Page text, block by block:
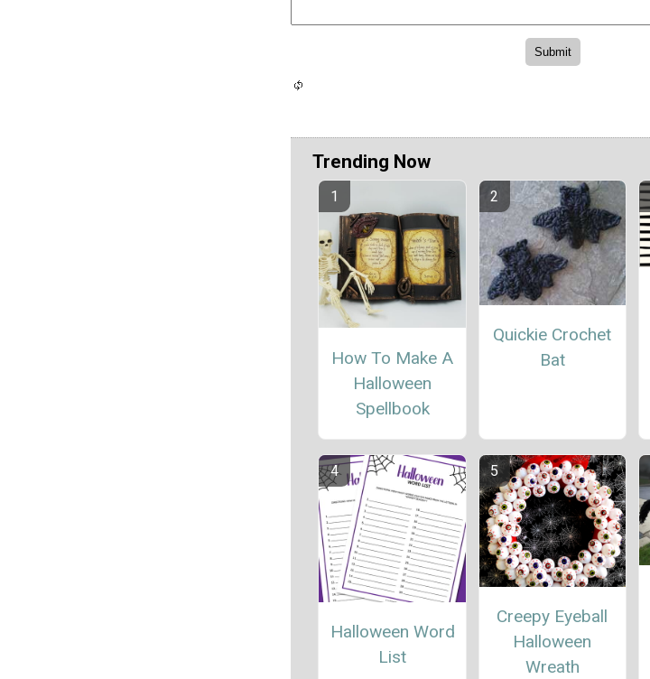
Trending Now
How To Make A
Halloween
Spellbook
Quickie Crochet
Bat
Halloween Word
List
Creepy Eyeball
Halloween
Wreath